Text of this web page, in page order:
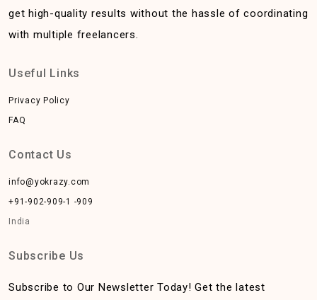
get high-quality results without the hassle of coordinating
with multiple freelancers.
Useful Links
Privacy Policy
FAQ
Contact Us
info@yokrazy.com
+91-902-909-1 -909
India
Subscribe Us
Subscribe to Our Newsletter Today! Get the latest